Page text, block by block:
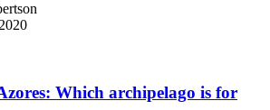
Which archipelago is for